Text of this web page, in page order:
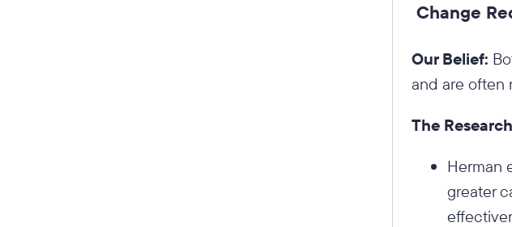
Change
Our Belief:
and are often
The
Herman
greater